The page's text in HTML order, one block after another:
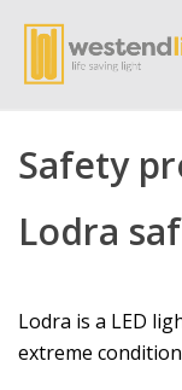
Safety
Lodra
Lodra is a LED
extreme